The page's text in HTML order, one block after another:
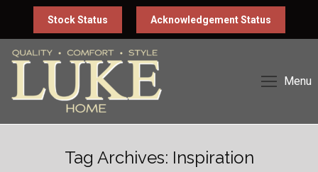
Stock Status Acknowledgement Status
Menu
Tag Archives: Inspiration